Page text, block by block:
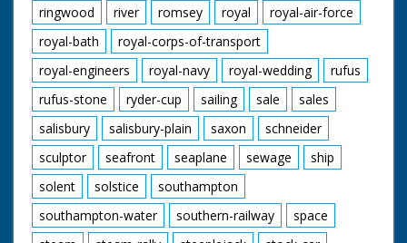
ringwood
river romsey royal
royal-air-force
royal-bath
royal-corps-of-transport
royal-engineers
royal-navy royal-wedding
rufus
rufus-stone
ryder-cup sailing sale
sales
salisbury
salisbury-plain saxon
schneider
sculptor
seafront seaplane sewage
ship
solent
solstice
southampton
southampton-water
southern-railway
space